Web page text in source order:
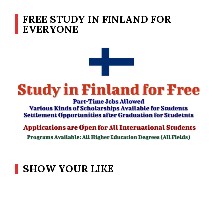
FREE STUDY IN FINLAND FOR
EVERYONE
SHOW YOUR LIKE